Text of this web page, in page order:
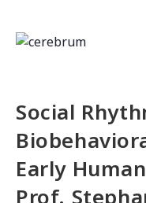
Social
Early
Prof.